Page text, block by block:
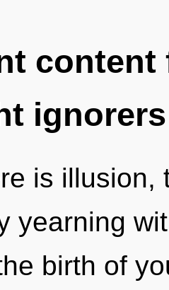
ignorers
is illusion,
yearning
birth of